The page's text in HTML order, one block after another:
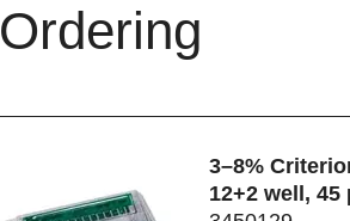
Ordering
3–8%
12+2 well, 45